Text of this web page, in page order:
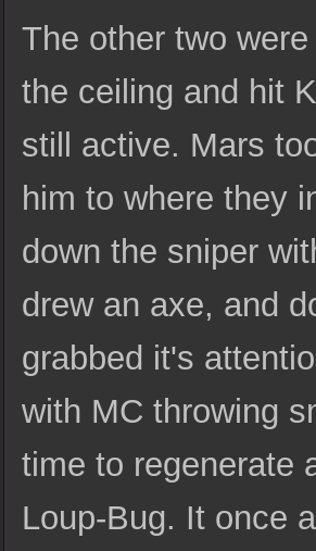
The other two
the ceiling and hit
still active. Mars
him to where they
down the sniper
drew an axe, and
grabbed it's
with MC throwing
time to regenerate
Loup-Bug. It once